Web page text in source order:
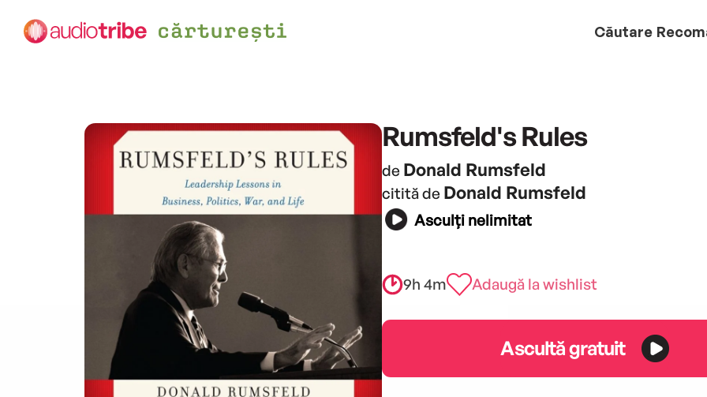
Căutare
Rumsfeld's Rules
de Donald Rumsfeld
citită de Donald Rumsfeld
Asculți nelimitat
9h 4m Adaugă la wishlist
Ascultă gratuit